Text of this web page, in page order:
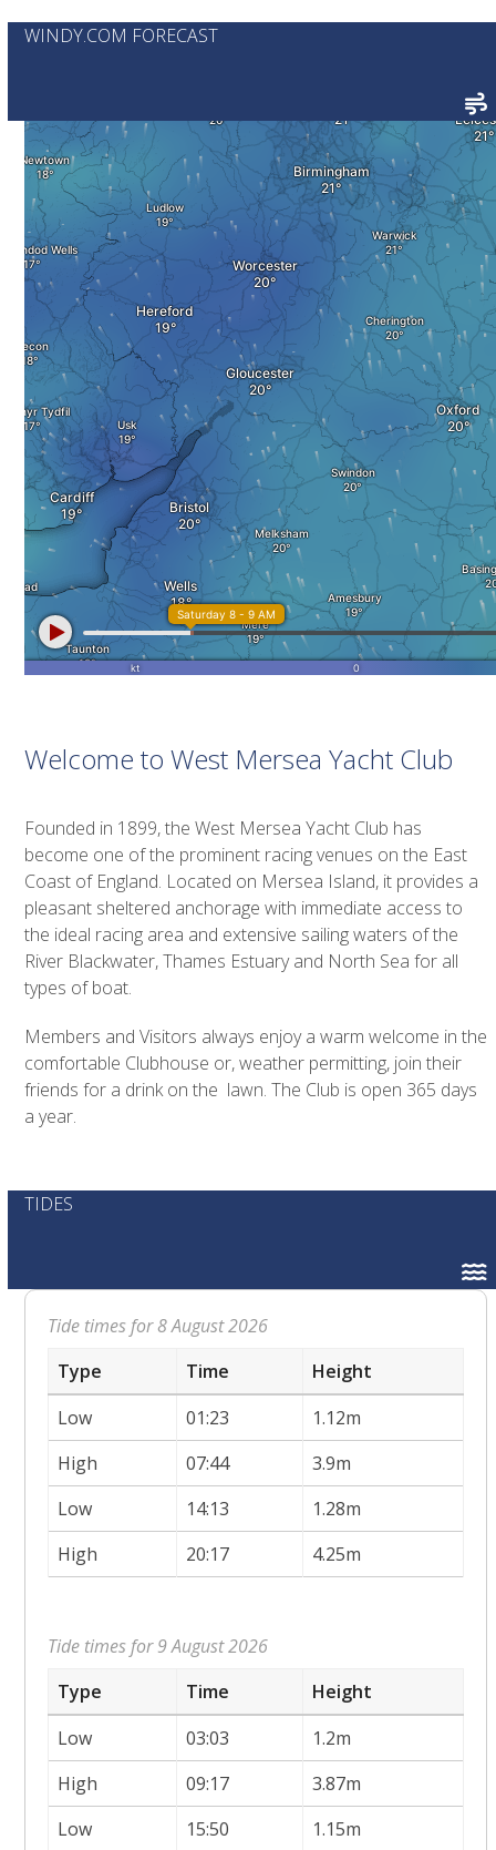
WINDY.COM FORECAST
Welcome to West Mersea Yacht Club
Founded in 1899, the West Mersea Yacht Club has
become one of the prominent racing venues on the East
Coast of England. Located on Mersea Island, it provides a
pleasant sheltered anchorage with immediate access to
the ideal racing area and extensive sailing waters of the
River Blackwater, Thames Estuary and North Sea for all
types of boat.
Members and Visitors always enjoy a warm welcome in the
comfortable Clubhouse or, weather permitting, join their
friends for a drink on the lawn. The Club is open 365 days
a year.
TIDES
Tide times for 8 August 2026
Type
Time
Height
Low
01:23
1.12m
High
07:44
3.9m
Low
14:13
1.28m
High
20:17 4.25m
Tide times for 9 August 2026
Type
Time
Height
Low
03:03
1.2m
High
09:17
3.87m
Low
15:50
1.15m